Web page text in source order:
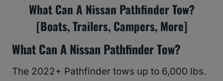
What Can A Nissan Pathfinder Tow?
[Boats, Trailers, Campers, More]
What Can A Nissan Pathfinder Tow?
The 2022+ Pathfinder tows up to 6,000 lbs.